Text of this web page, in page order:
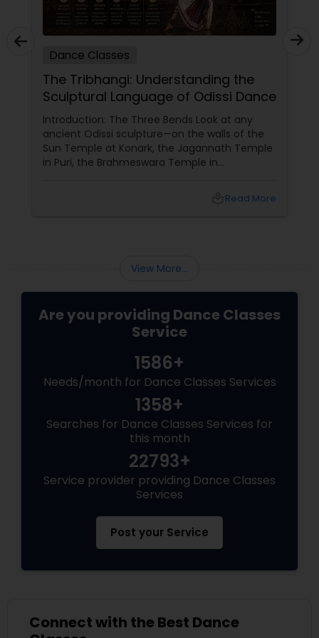
Dance Classes
The Tribhangi: Understanding the
Sculptural Language of Odissi Dance
Introduction: The Three Bends Look at any
ancient Odissi sculpture—on the walls of the
Sun Temple at Konark, the Jagannath Temple
in Puri, the Brahmeswara Temple in
one side. The torso bends to the opposite side.
Read More
View More...
Are you providing Dance Classes
Service
1586+
Needs/month for Dance Classes Services
1358+
Searches for Dance Classes Services for
this month
22793+
Service provider providing Dance Classes
Services
Post your Service
Connect with the Best Dance